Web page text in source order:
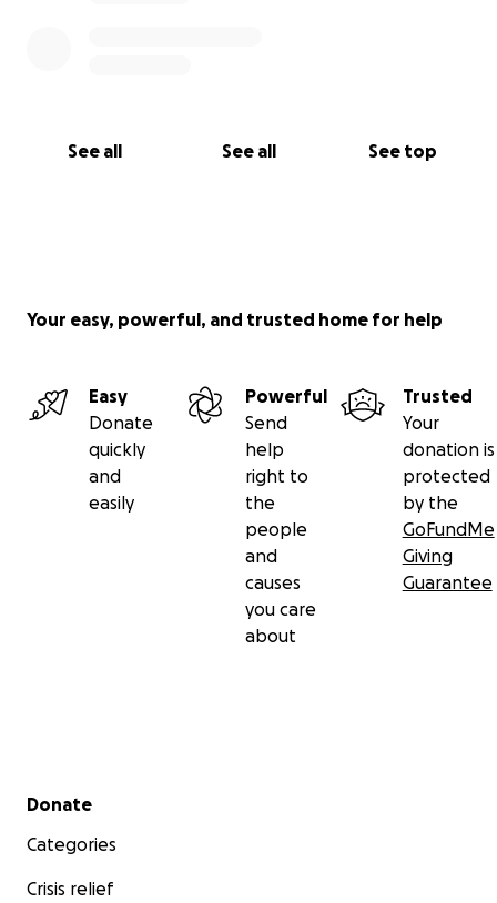
See all See all See top
Your easy, powerful, and trusted home for help
Easy
Donate
quickly
and
easily
Powerful
Send
help
right to
the
people
and
causes
you care
about
Trusted
Your
donation is
protected
by the
GoFundMe
Giving
Guarantee
Secondary menu
Donate
Categories
Crisis relief